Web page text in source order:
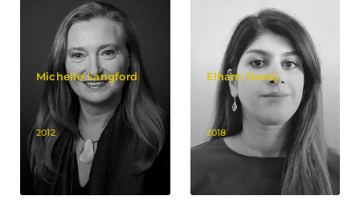
Michelle Langford
2012
Elham Naeej
2018